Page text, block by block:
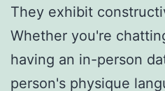
They exhibit
Whether you're
having an in-person
person's physique